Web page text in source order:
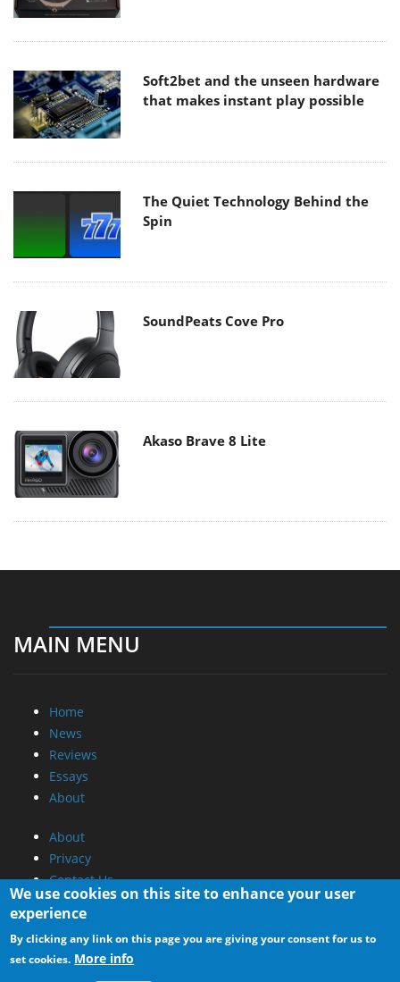
Soft2bet and the unseen hardware
that makes instant play possible
The Quiet Technology Behind the
Spin
SoundPeats Cove Pro
Akaso Brave 8 Lite
MAIN MENU
Home
News
Reviews
Essays
About
About
Privacy
Contact Us
Promotional Opportunities @ CdrInfo.com
Advertise on out site
Submit your News to our site
We use cookies on this site to enhance your user
experience
By clicking any link on this page you are giving your consent for us to
set cookies. More info